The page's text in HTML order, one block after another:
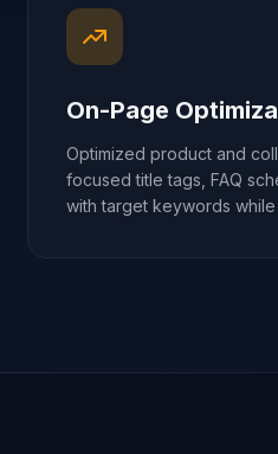
On-Page
Optimized product and
focused title tags, FAQ
with target keywords